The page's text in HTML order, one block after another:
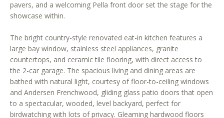
pavers, and a welcoming Pella front door set the stage for the
showcase within.
The bright country-style renovated eat-in kitchen features a
large bay window, stainless steel appliances, granite
countertops, and ceramic tile flooring, with direct access to
the 2-car garage. The spacious living and dining areas are
bathed with natural light, courtesy of floor-to-ceiling windows
and Andersen Frenchwood, gliding glass patio doors that open
to a spectacular, wooded, level backyard, perfect for
birdwatching with lots of privacy. Gleaming hardwood floors
l
e
s
u
r
e
t
o